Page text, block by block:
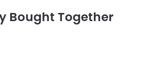
Bought Together